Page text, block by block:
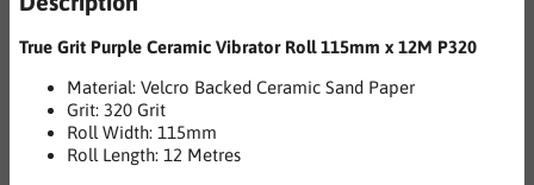
True Grit Purple Ceramic Vibrator Roll 115mm x 12M P320
Material: Velcro Backed Ceramic Sand Paper
Grit: 320 Grit
Roll Width: 115mm
Roll Length: 12 Metres